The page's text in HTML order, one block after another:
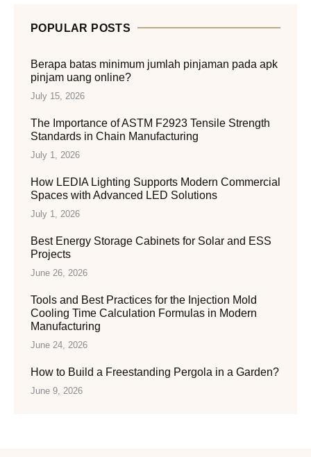
POPULAR POSTS
Berapa batas minimum jumlah pinjaman pada apk
pinjam uang online?
July 15, 2026
The Importance of ASTM F2923 Tensile Strength
Standards in Chain Manufacturing
July 1, 2026
How LEDIA Lighting Supports Modern Commercial
Spaces with Advanced LED Solutions
July 1, 2026
Best Energy Storage Cabinets for Solar and ESS
Projects
June 26, 2026
Tools and Best Practices for the Injection Mold
Cooling Time Calculation Formulas in Modern
Manufacturing
June 24, 2026
How to Build a Freestanding Pergola in a Garden?
June 9, 2026